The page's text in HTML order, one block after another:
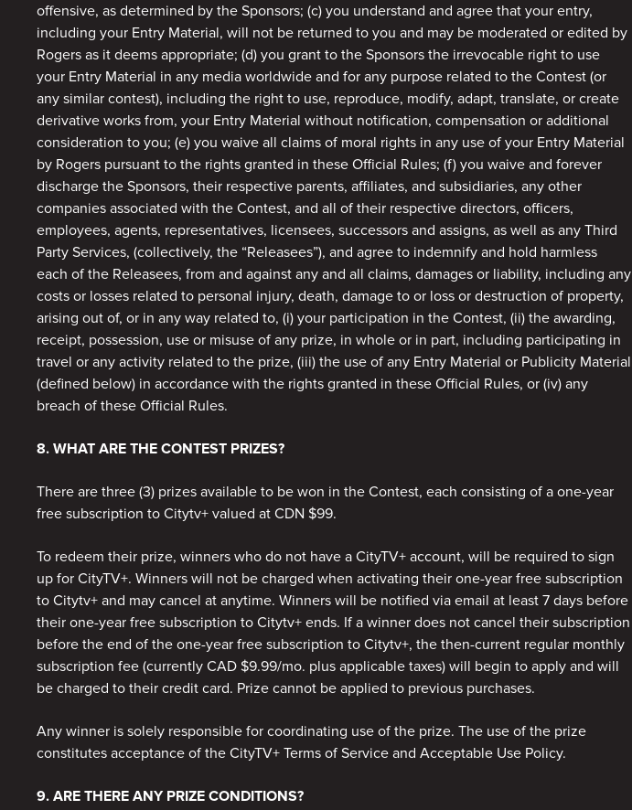
offensive, as determined by the Sponsors; (c) you understand and agree that your entry,
including your Entry Material, will not be returned to you and may be moderated or edited by
Rogers as it deems appropriate; (d) you grant to the Sponsors the irrevocable right to use
your Entry Material in any media worldwide and for any purpose related to the Contest (or
any similar contest), including the right to use, reproduce, modify, adapt, translate, or create
derivative works from, your Entry Material without notification, compensation or additional
consideration to you; (e) you waive all claims of moral rights in any use of your Entry Material
by Rogers pursuant to the rights granted in these Official Rules; (f) you waive and forever
discharge the Sponsors, their respective parents, affiliates, and subsidiaries, any other
companies associated with the Contest, and all of their respective directors, officers,
employees, agents, representatives, licensees, successors and assigns, as well as any Third
Party Services, (collectively, the “Releasees”), and agree to indemnify and hold harmless
each of the Releasees, from and against any and all claims, damages or liability, including any
costs or losses related to personal injury, death, damage to or loss or destruction of property,
arising out of, or in any way related to, (i) your participation in the Contest, (ii) the awarding,
receipt, possession, use or misuse of any prize, in whole or in part, including participating in
travel or any activity related to the prize, (iii) the use of any Entry Material or Publicity Material
(defined below) in accordance with the rights granted in these Official Rules, or (iv) any
breach of these Official Rules.
8. WHAT ARE THE CONTEST PRIZES?
There are three (3) prizes available to be won in the Contest, each consisting of a one-year
free subscription to Citytv+ valued at CDN $99.
To redeem their prize, winners who do not have a CityTV+ account, will be required to sign
up for CityTV+. Winners will not be charged when activating their one-year free subscription
to Citytv+ and may cancel at anytime. Winners will be notified via email at least 7 days before
their one-year free subscription to Citytv+ ends. If a winner does not cancel their subscription
before the end of the one-year free subscription to Citytv+, the then-current regular monthly
subscription fee (currently CAD $9.99/mo. plus applicable taxes) will begin to apply and will
be charged to their credit card. Prize cannot be applied to previous purchases.
Any winner is solely responsible for coordinating use of the prize. The use of the prize
constitutes acceptance of the CityTV+ Terms of Service and Acceptable Use Policy.
9. ARE THERE ANY PRIZE CONDITIONS?